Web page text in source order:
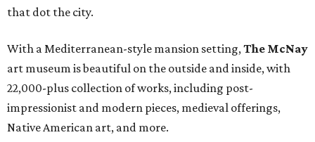
that dot the city.
With a Mediterranean-style mansion setting,The McNay
art museum is beautiful on the outside and inside, with
22,000-plus collection of works, including post-
impressionist and modern pieces, medieval offerings,
Native American art, and more.